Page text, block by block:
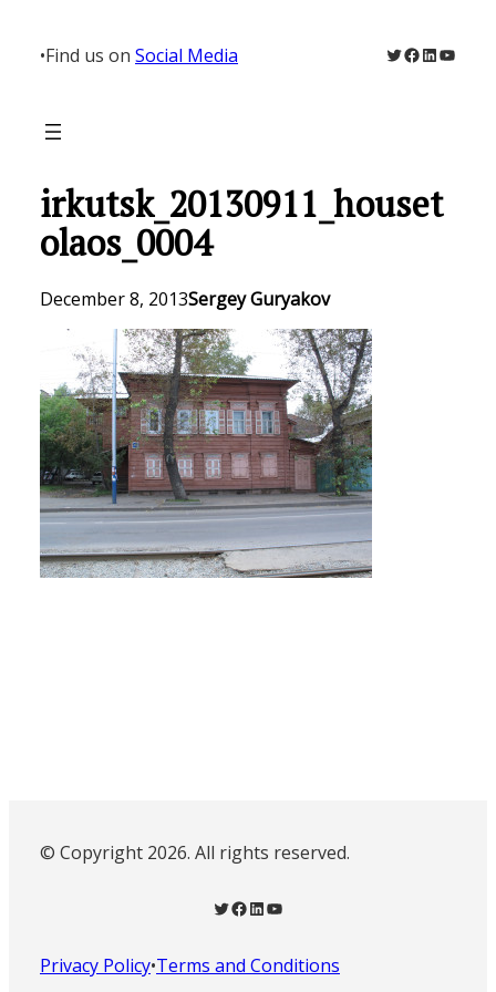
content
•Find us on Social Media Twitter
Facebook
LinkedIn
irkutsk_20130911_houset
olaos_0004
December 8, 2013Sergey Guryakov
© Copyright 2026. All rights reserved.
Twitter Facebook LinkedIn YouTube
Privacy Policy•Terms and Conditions